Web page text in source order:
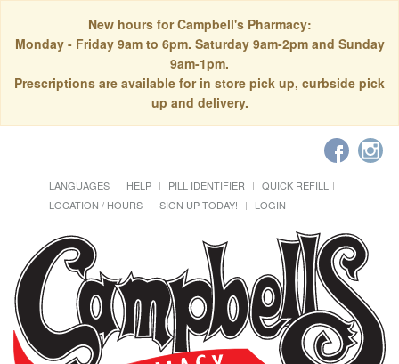
New hours for Campbell's Pharmacy:
Monday - Friday 9am to 6pm. Saturday 9am-2pm and Sunday
9am-1pm.
Prescriptions are available for in store pick up, curbside pick
up and delivery.
LANGUAGES HELP PILL IDENTIFIER
QUICK REFILL
LOCATION / HOURS
SIGN UP TODAY! LOGIN